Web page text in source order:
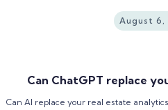
August 6,
Can ChatGPT replace
Can AI replace your real estate